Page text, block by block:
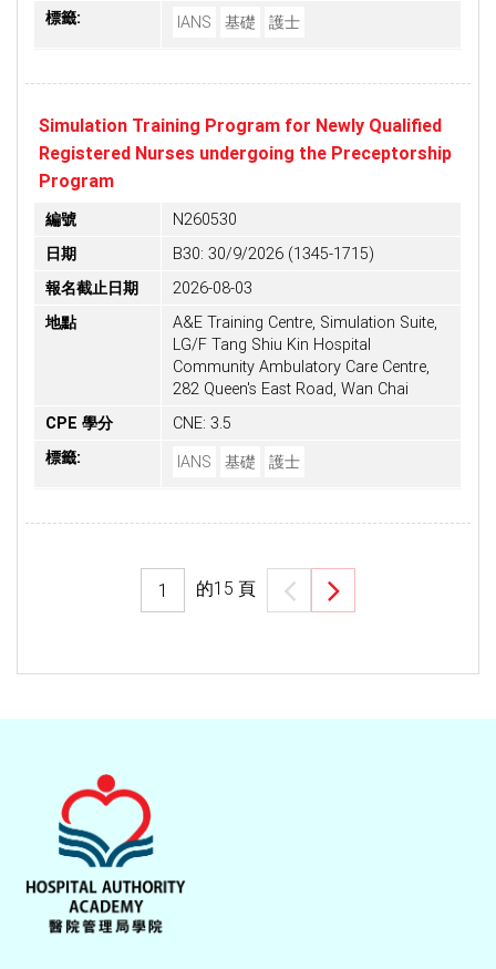
標籤:
IANS 基礎 護士
Simulation Training Program for Newly Qualified
Registered Nurses undergoing the Preceptorship
Program
編號
N260530
日期
B30: 30/9/2026 (1345-1715)
報名截止日期
2026-08-03
地點
A&E Training Centre, Simulation Suite,
LG/F Tang Shiu Kin Hospital
Community Ambulatory Care Centre,
282 Queen's East Road, Wan Chai
CPE 學分
CNE: 3.5
標籤:
IANS 基礎 護士
的15 頁